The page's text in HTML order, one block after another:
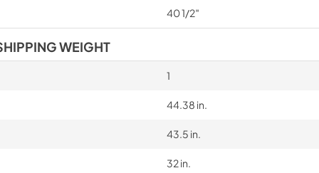
40 1/2″
WEIGHT
1
44.38 in.
43.5 in.
32 in.